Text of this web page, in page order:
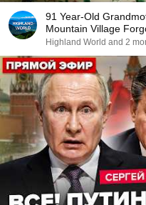
91 Year-Old
Mountain Village
Highland World and 2